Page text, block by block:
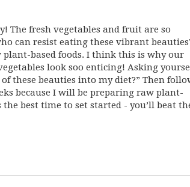
The fresh vegetables and fruit are so
can resist eating these vibrant
based foods. I think this is why our
look soo enticing! Asking
these beauties into my diet?” Then
because I will be preparing raw plant-
the best time to set started - you’ll beat